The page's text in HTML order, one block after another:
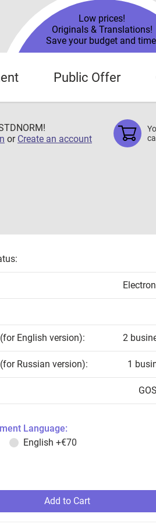
Low prices!
Originals & Translations!
Save your budget and
Public Offer
or Create an account
English version): 2
Russian version): 1
Language:
English +€70
Add to Cart